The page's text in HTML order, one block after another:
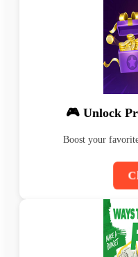
🎮 Unlock
Boost your